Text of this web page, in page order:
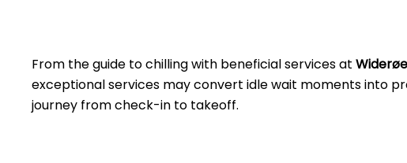
From the guide to chilling with beneficial services at
exceptional services may convert idle wait moments into
journey from check-in to takeoff.